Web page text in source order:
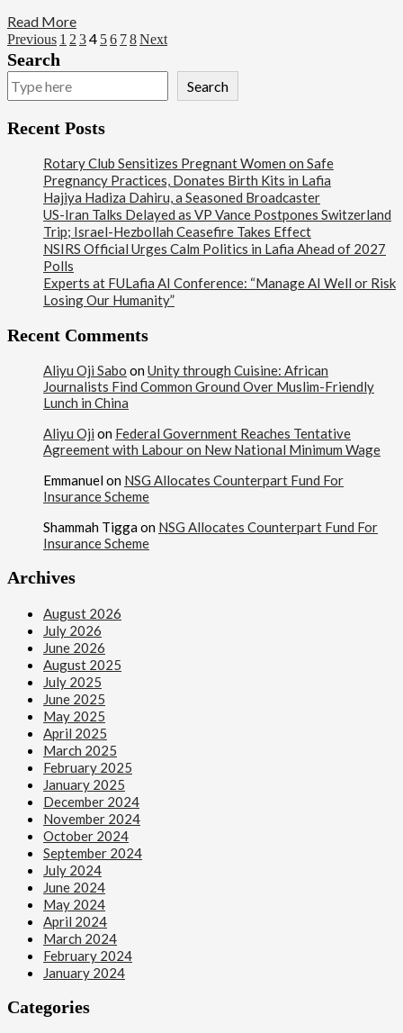
Read More
Previous 1 2 34 56 78Next
Search
Search
Recent Posts
Rotary Club Sensitizes Pregnant Women on Safe
Pregnancy Practices, Donates Birth Kits in Lafia
Hajiya Hadiza Dahiru, a Seasoned Broadcaster
US-Iran Talks Delayed as VP Vance Postpones Switzerland
Trip; Israel-Hezbollah Ceasefire Takes Effect
NSIRS Official Urges Calm Politics in Lafia Ahead of 2027
Polls
Experts at FULafia AI Conference: “Manage AI Well or Risk
Losing Our Humanity”
Recent Comments
Aliyu Oji Sabo on Unity through Cuisine: African
Journalists Find Common Ground Over Muslim-Friendly
Lunch in China
Aliyu Oji on Federal Government Reaches Tentative
Agreement with Labour on New National Minimum Wage
Emmanuel on NSG Allocates Counterpart Fund For
Insurance Scheme
Shammah Tigga on NSG Allocates Counterpart Fund For
Insurance Scheme
Archives
August 2026
July 2026
June 2026
August 2025
July 2025
June 2025
May 2025
April 2025
March 2025
February 2025
January 2025
December 2024
November 2024
October 2024
September 2024
July 2024
June 2024
May 2024
April 2024
March 2024
February 2024
January 2024
Categories